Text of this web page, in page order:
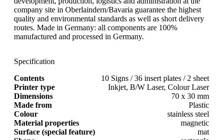
company site in Oberlaindern/Bavaria guarantee the highest
quality and environmental standards as well as short delivery
routes. Made in Germany: all components are 100%
manufactured and processed in Germany.
Specification
Contents
10 Signs / 36 insert plates / 2 sheet
Printer type
Inkjet, B/W Laser, Colour Laser
Dimensions
70 x 30 mm
Made from
Plastic
Colour
stainless steel
Material properties
magnetic
Surface (special feature)
mat